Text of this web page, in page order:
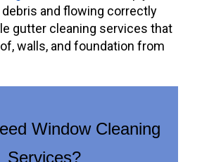
and flowing correctly
gutter cleaning services that
walls, and foundation from
Window Cleaning
Services?